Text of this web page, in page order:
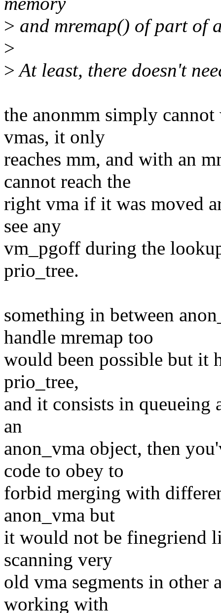
> and mremap() of part of
>
>At least, there doesn't
the anonmm simply
vmas, it only
reaches mm, and with an
cannot reach the
right vma if it was moved
see any
vm_pgoff during the
prio_tree.
something in between
handle mremap too
would been possible but it
prio_tree,
and it consists in
an
anon_vma object, then
code to obey to
forbid merging with
anon_vma but
it would not be finegriend
scanning very
old vma segments in other
working with